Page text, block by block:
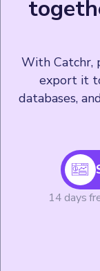
With Catchr,
export it
databases,
14 days